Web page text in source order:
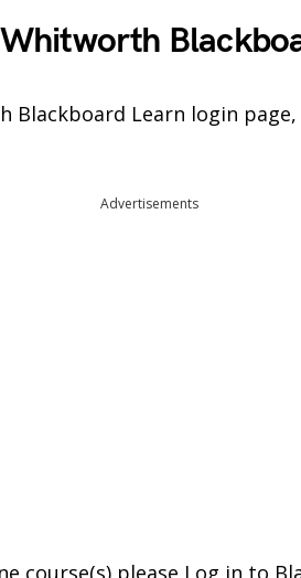
Blackboard Learn login
Advertisements
course(s) please Log in to